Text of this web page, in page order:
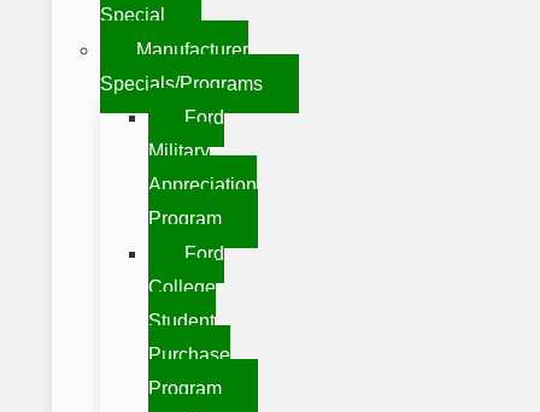
Special
Manufacturer
Specials/Programs
Ford
Military
Appreciation
Program
Ford
College
Student
Purchase
Program